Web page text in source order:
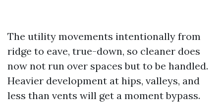
The utility movements intentionally from
ridge to eave, true-down, so cleaner does
now not run over spaces but to be handled.
Heavier development at hips, valleys, and
less than vents will get a moment bypass.